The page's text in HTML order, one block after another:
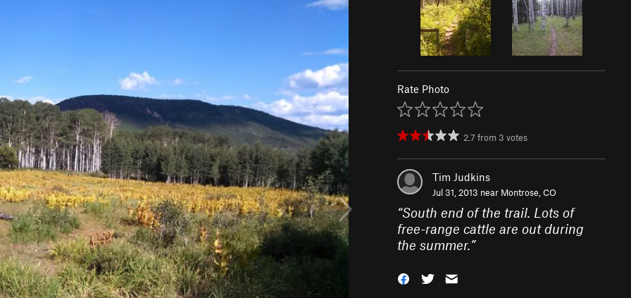
Rate Photo
2.7 from 3 votes
Tim Judkins
Jul 31, 2013 near Montrose, CO
“South end of the trail. Lots of
free-range cattle are out during
the summer.”